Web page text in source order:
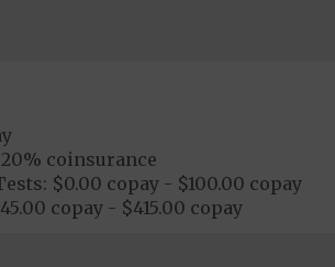
coinsurance
$0.00 copay - $100.00 copay
copay - $415.00 copay